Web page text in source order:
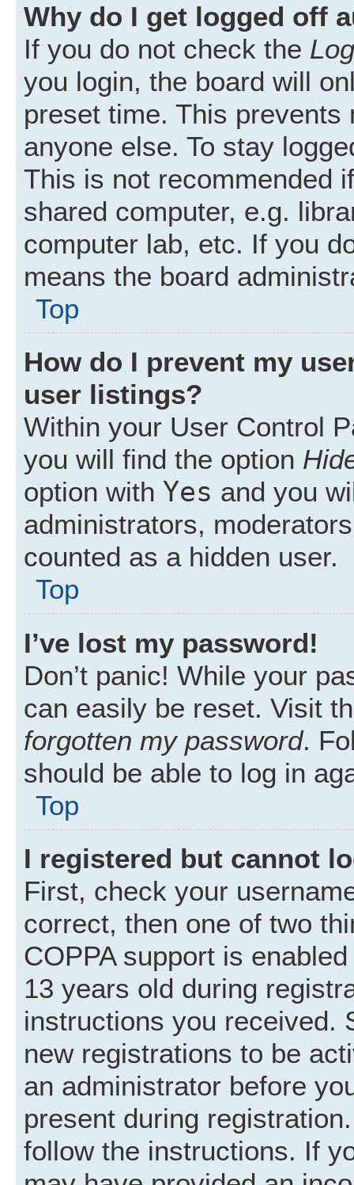
Why do I get logged off
If you do not check the
you login, the board will
preset time. This
anyone else. To stay
This is not recommended
shared computer, e.g.
computer lab, etc. If you
means the board
Top
How do I prevent my
user listings?
Within your User Control
you will find the option
option with Yes and you
administrators,
counted as a hidden user.
Top
I’ve lost my password!
Don’t panic! While your
can easily be reset. Visit
forgotten my password.
should be able to log in
Top
I registered but cannot
First, check your
correct, then one of two
COPPA support is
13 years old during
instructions you received.
new registrations to be
an administrator before
present during
follow the instructions. If